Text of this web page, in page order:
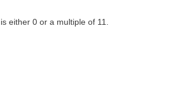
either 0 or a multiple of 11.